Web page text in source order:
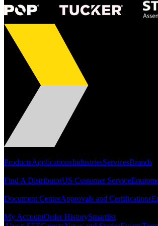
ProductsApplicationsIndustriesServicesBrands
Find A DistributorUS Customer Service
Document CenterApprovals and Certifications
My AccountOrder HistorySmartlist